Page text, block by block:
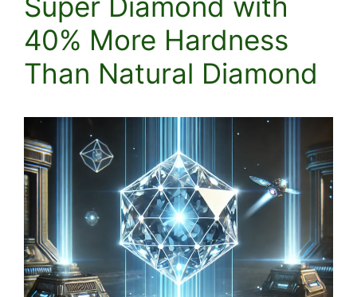
40% More Hardness
Than Natural Diamond